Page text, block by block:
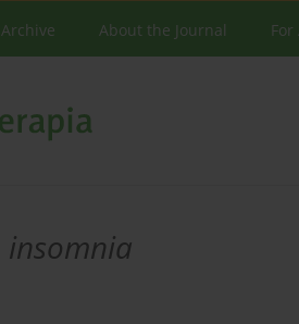
Archive About the Journal
insomnia